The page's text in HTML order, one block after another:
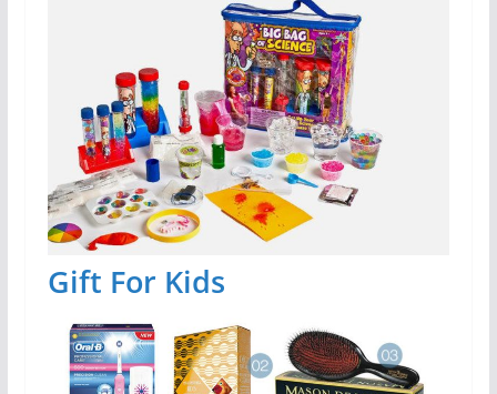
Gift For Kids